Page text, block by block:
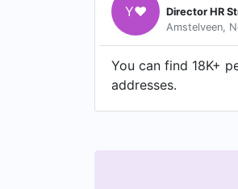
Y❤
Director HR
Amstelveen,
You can find 18K+
addresses.